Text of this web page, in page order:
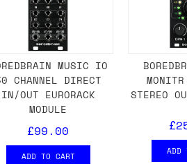
pre-order items, we'll
into multiple shipments.
get in touch if you have
MUSIC IO
CHANNEL DIRECT
IN/OUT EURORACK
MODULE
£99.00
ADD TO CART
MONITR
STEREO
ADD